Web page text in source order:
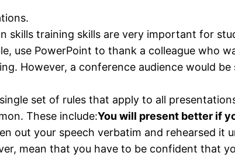
skills training skills are very important for
use PowerPoint to thank a colleague who
However, a conference audience would
set of rules that apply to all
These include:You will present better if
out your speech verbatim and rehearsed
mean that you have to be confident that